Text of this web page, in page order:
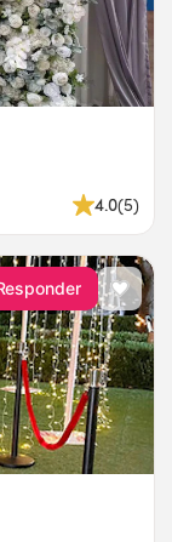
4.0(5)